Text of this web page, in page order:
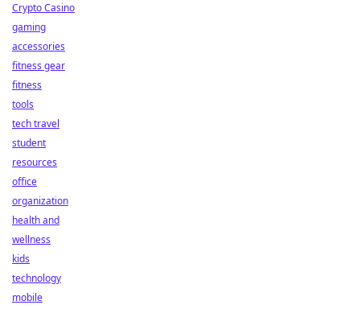
Crypto Casino
gaming
accessories
fitness gear
fitness
tools
tech travel
student
resources
office
organization
health and
wellness
kids
technology
mobile